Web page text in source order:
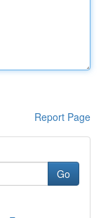
Report Page
Go